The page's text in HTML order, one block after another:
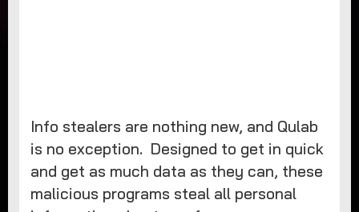
Info stealers are nothing new, and Qulab
is no exception. Designed to get in quick
and get as much data as they can, these
malicious programs steal all personal